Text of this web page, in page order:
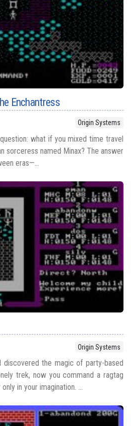
Enchantress
Origin Systems
what if you mixed time travel
sorceress named Minax? The answer
eras—...
Origin Systems
discovered the magic of party-based
trek, now you command a ragtag
in your imagination. ...